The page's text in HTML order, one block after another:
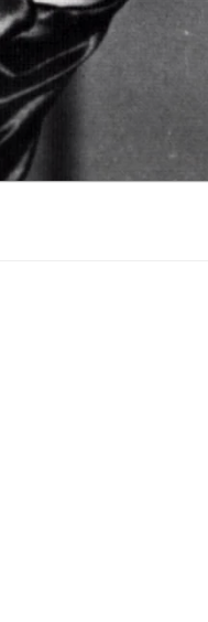
Skip
to
content